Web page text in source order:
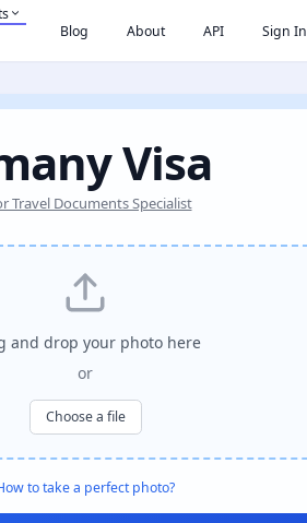
Blog
About API Sign In
Visa
Travel Documents Specialist
and drop your photo here
or
Choose a file
to take a perfect photo?